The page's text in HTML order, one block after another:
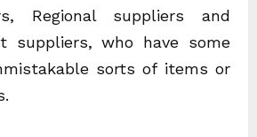
Regional suppliers and
suppliers, who have some
sorts of items or